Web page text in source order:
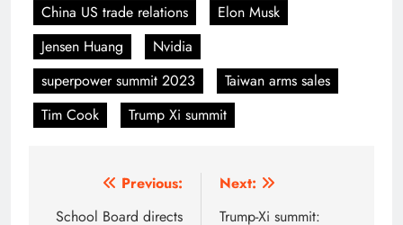
China US trade relations
Elon Musk
Jensen Huang
Nvidia
superpower summit 2023
Taiwan arms sales
Tim Cook
Trump Xi summit
Previous:
School Board directs
Next:
Trump-Xi summit: